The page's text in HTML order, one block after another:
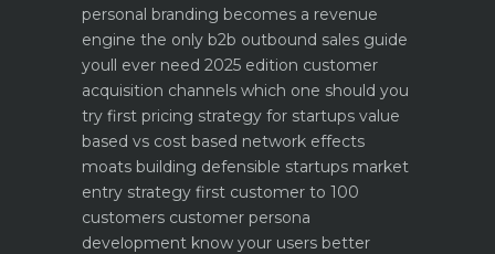
personal branding becomes a revenue
engine the only b2b outbound sales guide
youll ever need 2025 edition customer
acquisition channels which one should you
try first pricing strategy for startups value
based vs cost based network effects
moats building defensible startups market
entry strategy first customer to 100
customers customer persona
development know your users better